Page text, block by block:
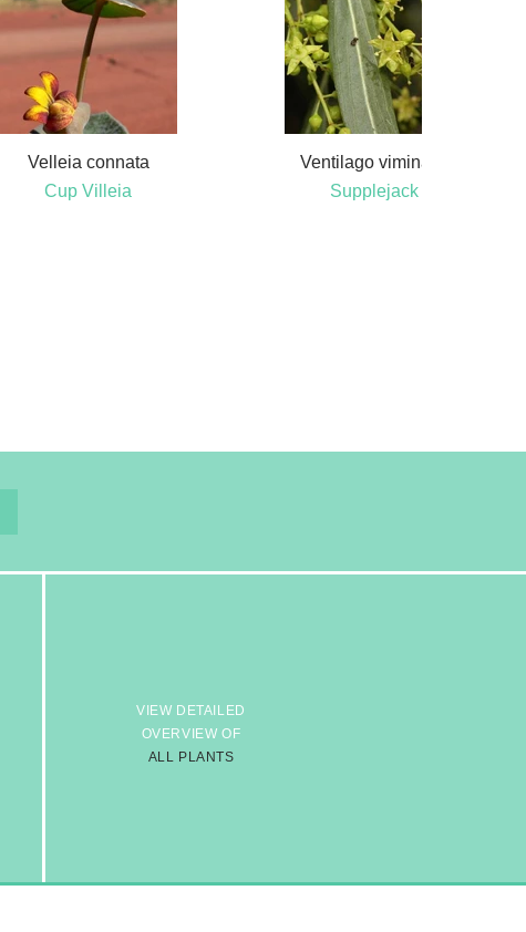
Velleia connata
Cup Villeia
Ventilago viminalis
Supplejack
VIEW DETAILED
OVERVIEW OF
ALL PLANTS